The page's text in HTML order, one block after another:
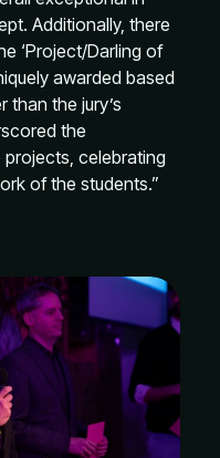
Additionally, there
‘Project/Darling of
awarded based
than the jury’s
the
celebrating
of the students.”